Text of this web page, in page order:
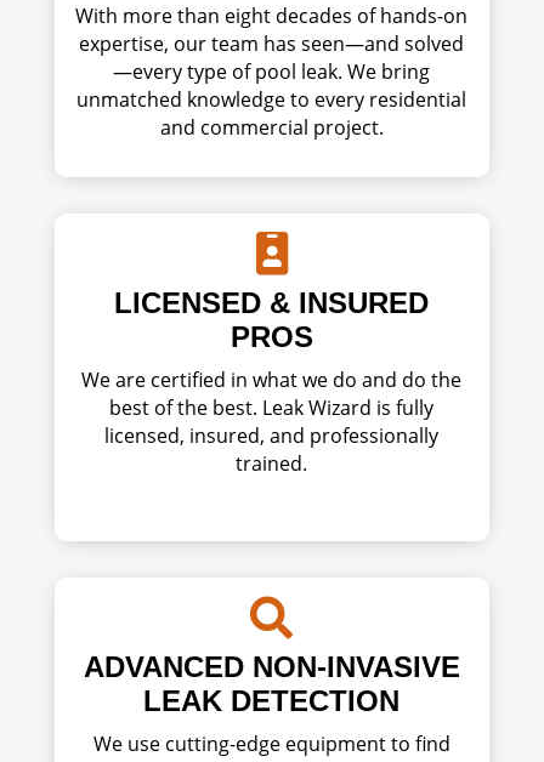
With more than eight decades of hands-on
expertise, our team has seen—and solved
—every type of pool leak. We bring
unmatched knowledge to every residential
and commercial project.

LICENSED & INSURED
PROS
We are certified in what we do and do the
best of the best. Leak Wizard is fully
licensed, insured, and professionally
trained.

ADVANCED NON-INVASIVE
LEAK DETECTION
We use cutting-edge equipment to find